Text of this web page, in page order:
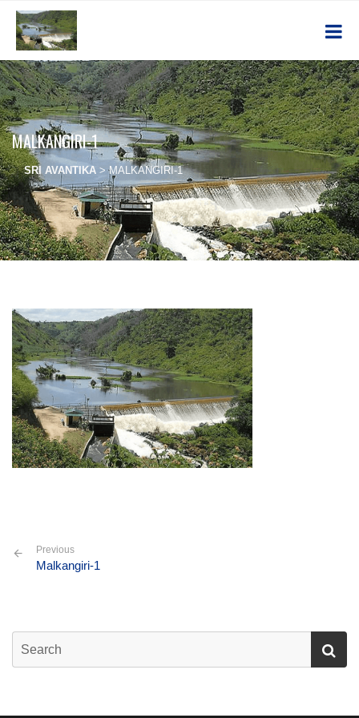
MALKANGIRI-1
SRI AVANTIKA >MALKANGIRI-1
Previous
Malkangiri-1